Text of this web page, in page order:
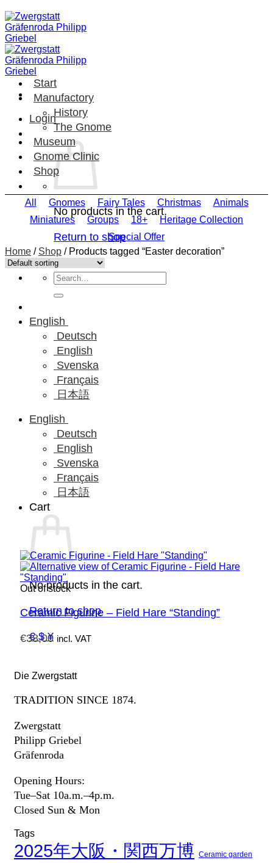
Skip
to
content
Login
No products in the cart.
Return to shop
Search
for:
English
Deutsch
English
Svenska
Français
日本語
English
Deutsch
English
Svenska
Français
日本語
Cart
No products in the cart.
Return to shop
€ $ ¥
Start
Manufactory
History
The Gnome
Museum
Gnome Clinic
Shop
All Gnomes Fairy Tales Christmas
Animals
Miniatures
Groups 18+
Heritage Collection
Special Offer
Home / Shop /Products tagged “Easter decoration”
Out of stock
Ceramic Figurine – Field Hare “Standing”
€38,00 incl. VAT
Die Zwergstatt
TRADITION SINCE 1874.
Zwergstatt
Philipp Griebel
Gräfenroda
Opening Hours:
Tue–Sat 10a.m.–4p.m.
Closed Sun & Mon
Tags
2025年大阪・関西万博 Ceramic garden